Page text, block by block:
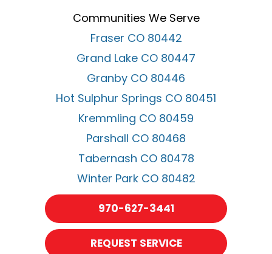
Communities We Serve
Fraser CO 80442
Grand Lake CO 80447
Granby CO 80446
Hot Sulphur Springs CO 80451
Kremmling CO 80459
Parshall CO 80468
Tabernash CO 80478
Winter Park CO 80482
970-627-3441
REQUEST SERVICE